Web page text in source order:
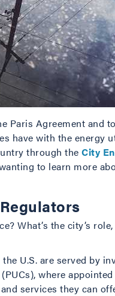
Agreement and
have with the energy
through the City
to learn more
What’s the city’s
U.S. are served by
where
services they can